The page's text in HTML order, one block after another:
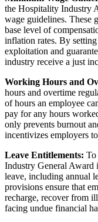
the Hospitality Industry
wage guidelines. These
base level of
inflation rates. By
exploitation and
industry receive a just
Working Hours and
hours and overtime
of hours an employee
pay for any hours
only prevents burnout
incentivizes employers
Leave Entitlements: To
Industry General Award
leave, including annual
provisions ensure that
recharge, recover from
facing undue financial